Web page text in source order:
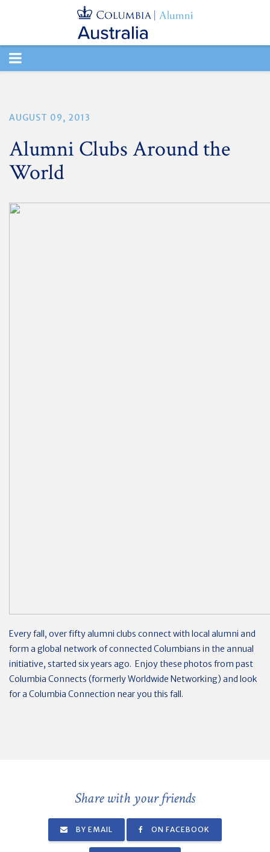
TOGGLE
AUGUST 09, 2013
Alumni Clubs Around the
World
Every fall, over fifty alumni clubs connect with local alumni and
form a global network of connected Columbians in the annual
initiative, started six years ago. Enjoy these photos from past
Columbia Connects (formerly Worldwide Networking) and look
for a Columbia Connection near you this fall.
Share with your friends
BY EMAIL ON FACEBOOK